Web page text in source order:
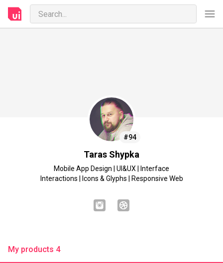
#94
Taras Shypka
Mobile App Design | UI&UX | Interface
Interactions | Icons & Glyphs | Responsive Web
My products 4